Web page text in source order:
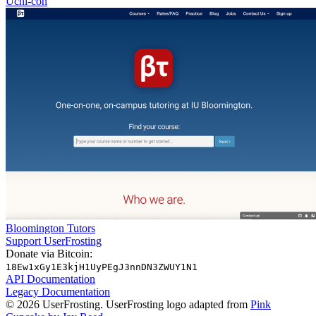
Bloomington Tutors
Support UserFrosting
Donate via Bitcoin:
18Ew1xGy1E3kjH1UyPEgJ3nnDN3ZWUY1N1
API Documentation
Legacy Documentation
© 2026 UserFrosting. UserFrosting logo adapted from Pink